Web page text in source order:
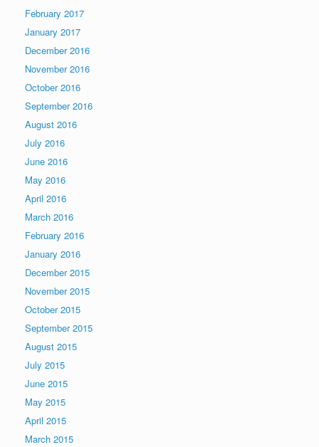
February 2017
January 2017
December 2016
November 2016
October 2016
September 2016
August 2016
July 2016
June 2016
May 2016
April 2016
March 2016
February 2016
January 2016
December 2015
November 2015
October 2015
September 2015
August 2015
July 2015
June 2015
May 2015
April 2015
March 2015